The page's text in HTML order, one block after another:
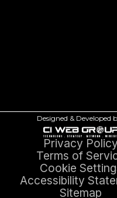
Designed & Developed
Privacy Policy
Terms of
Cookie
Accessibility
Sitemap